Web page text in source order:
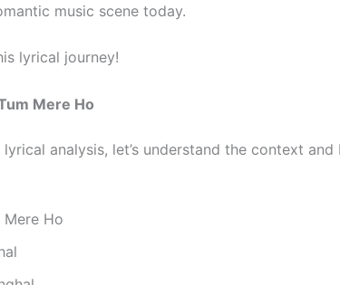
music scene today.
lyrical journey!
Mere Ho
analysis, let’s understand the context
Mere Ho